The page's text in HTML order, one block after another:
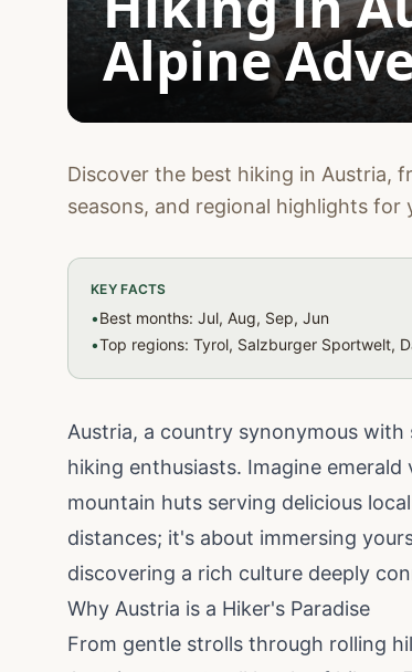
Alpine
Discover the best hiking in Austria,
seasons, and regional highlights for
KEY FACTS
•Best months: Jul, Aug, Sep, Jun
•Top regions: Tyrol, Salzburger Sportwelt,
Austria, a country synonymous
hiking enthusiasts. Imagine
mountain huts serving delicious
distances; it's about immersing
discovering a rich culture deeply
Why Austria is a Hiker's Paradise
From gentle strolls through rolling